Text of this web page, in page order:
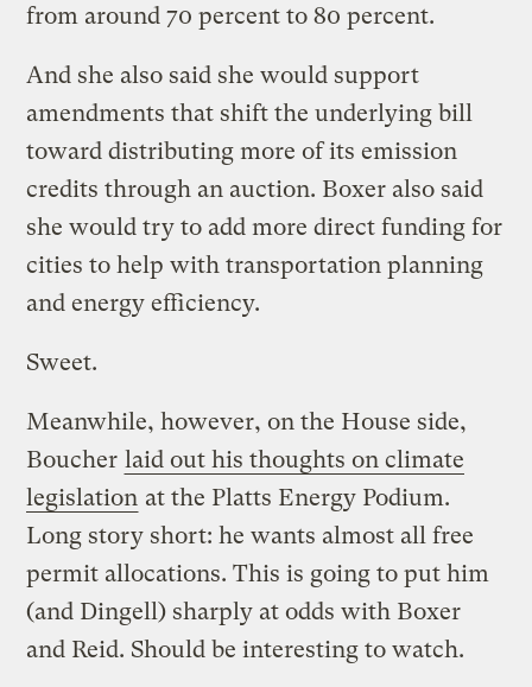
from around 70 percent to 80 percent.
And she also said she would support
amendments that shift the underlying bill
toward distributing more of its emission
credits through an auction. Boxer also said
she would try to add more direct funding for
cities to help with transportation planning
and energy efficiency.
Sweet.
Meanwhile, however, on the House side,
Boucher laid out his thoughts on climate
legislation at the Platts Energy Podium.
Long story short: he wants almost all free
permit allocations. This is going to put him
(and Dingell) sharply at odds with Boxer
and Reid. Should be interesting to watch.